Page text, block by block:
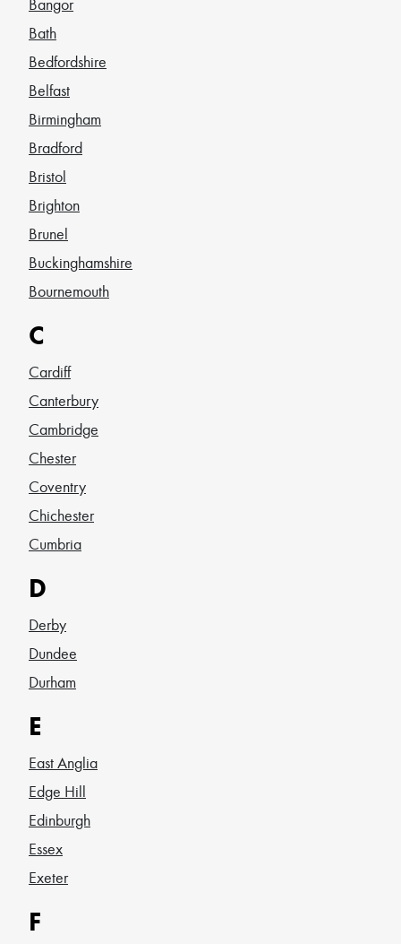
Bangor
Bath
Bedfordshire
Belfast
Birmingham
Bradford
Bristol
Brighton
Brunel
Buckinghamshire
Bournemouth
C
Cardiff
Canterbury
Cambridge
Chester
Coventry
Chichester
Cumbria
D
Derby
Dundee
Durham
E
East Anglia
Edge Hill
Edinburgh
Essex
Exeter
F